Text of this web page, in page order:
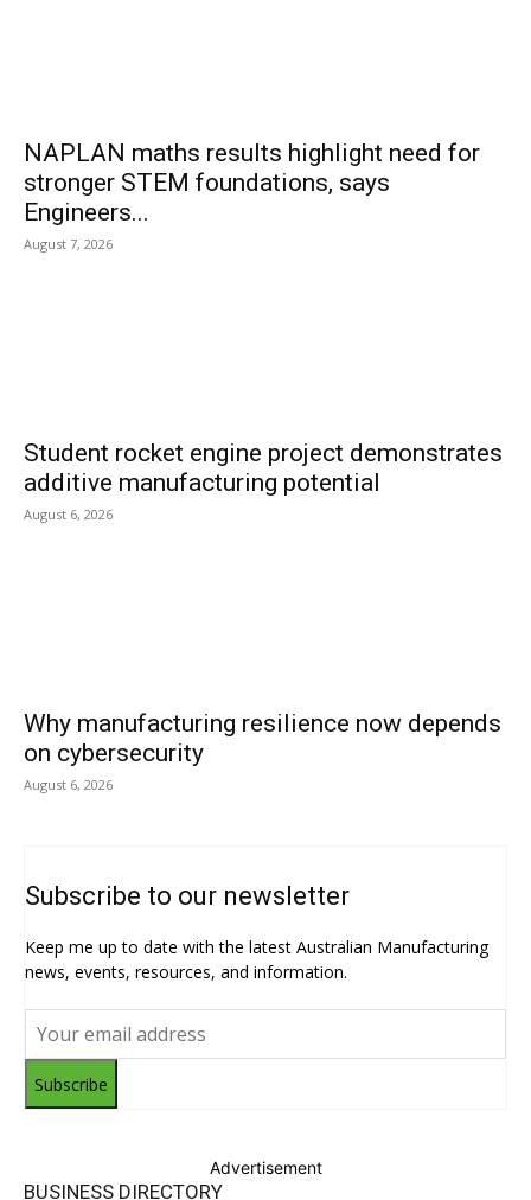
NAPLAN maths results highlight need for
stronger STEM foundations, says
Engineers...
August 7, 2026
Student rocket engine project demonstrates
additive manufacturing potential
August 6, 2026
Why manufacturing resilience now depends
on cybersecurity
August 6, 2026
Subscribe to our newsletter
Keep me up to date with the latest Australian Manufacturing
news, events, resources, and information.
Subscribe
Advertisement
BUSINESS DIRECTORY